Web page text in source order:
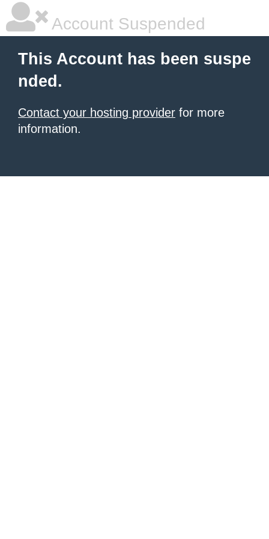
Account Suspended
This Account has been suspe
nded.
Contact your hosting provider for more
information.